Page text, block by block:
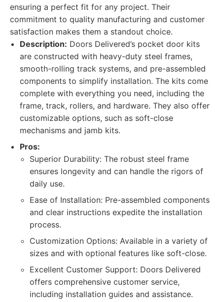
ensuring a perfect fit for any project. Their
commitment to quality manufacturing and customer
satisfaction makes them a standout choice.
Description: Doors Delivered’s pocket door kits
are constructed with heavy-duty steel frames,
smooth-rolling track systems, and pre-assembled
components to simplify installation. The kits come
complete with everything you need, including the
frame, track, rollers, and hardware. They also offer
customizable options, such as soft-close
mechanisms and jamb kits.
Pros:
Superior Durability: The robust steel frame
ensures longevity and can handle the rigors of
daily use.
Ease of Installation: Pre-assembled components
and clear instructions expedite the installation
process.
Customization Options: Available in a variety of
sizes and with optional features like soft-close.
Excellent Customer Support: Doors Delivered
offers comprehensive customer service,
including installation guides and assistance.